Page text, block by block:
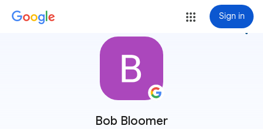
Sign in
Bob Bloomer
more_vert